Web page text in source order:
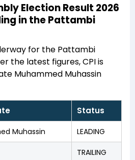
Election Result 2026
in the Pattambi
for the Pattambi
the latest figures, CPI is
Muhammed Muhassin
Status
Muhassin LEADING
TRAILING